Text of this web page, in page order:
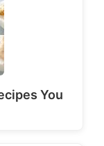
You